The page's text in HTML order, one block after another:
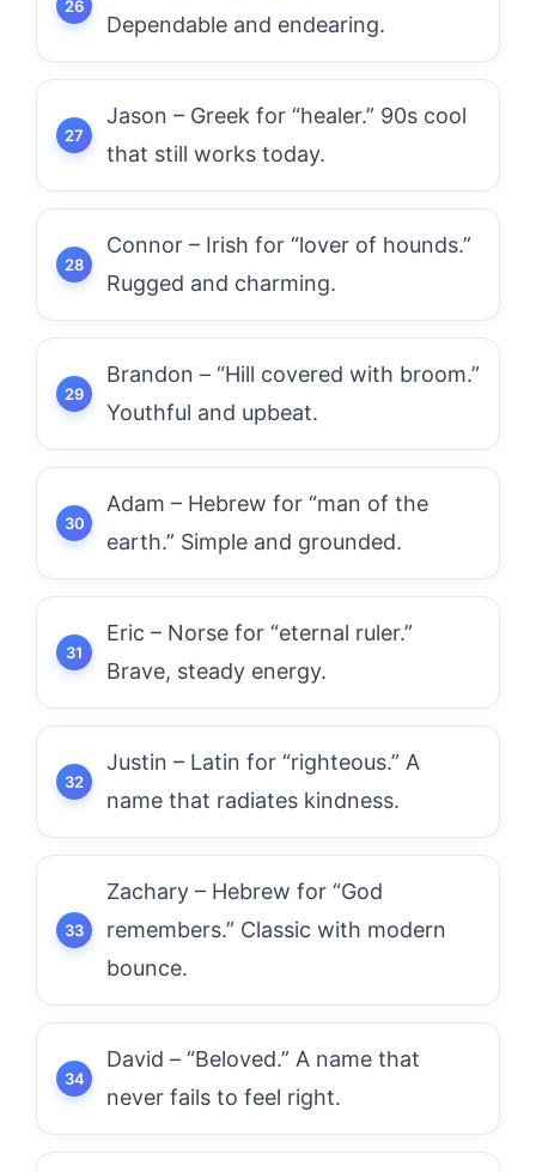
Dependable and endearing.
Jason – Greek for “healer.” 90s cool
that still works today.
Connor – Irish for “lover of hounds.”
Rugged and charming.
Brandon – “Hill covered with broom.”
Youthful and upbeat.
Adam – Hebrew for “man of the
earth.” Simple and grounded.
Eric – Norse for “eternal ruler.”
Brave, steady energy.
Justin – Latin for “righteous.” A
name that radiates kindness.
Zachary – Hebrew for “God
remembers.” Classic with modern
bounce.
David – “Beloved.” A name that
never fails to feel right.